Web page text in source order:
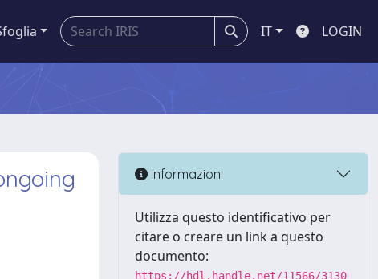
IT LOGIN
Informazioni
Utilizza questo identificativo per
citare o creare un link a questo
documento:
https://hdl.handle.net/11566/3130